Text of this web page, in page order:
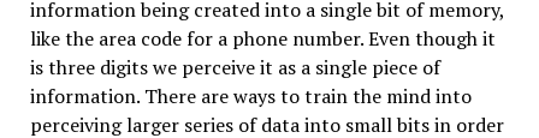
information being created into a single bit of memory,
like the area code for a phone number. Even though it
is three digits we perceive it as a single piece of
information. There are ways to train the mind into
perceiving larger series of data into small bits in order